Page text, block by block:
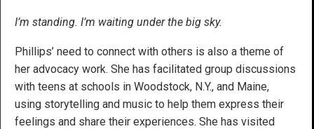
I’m standing. I’m waiting under the big sky.
Phillips’ need to connect with others is also a theme of
her advocacy work. She has facilitated group discussions
with teens at schools in Woodstock, N.Y., and Maine,
using storytelling and music to help them express their
feelings and share their experiences. She has visited